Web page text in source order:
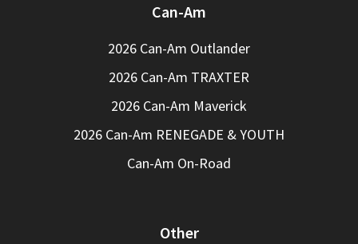
Can-Am
2026 Can-Am Outlander
2026 Can-Am TRAXTER
2026 Can-Am Maverick
2026 Can-Am RENEGADE & YOUTH
Can-Am On-Road
Other